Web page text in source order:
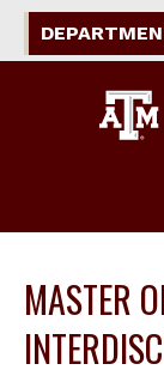
MASTER